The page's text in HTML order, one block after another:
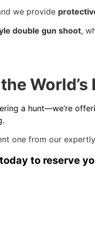
we provide
double gun shoot,
World’s
a hunt—we’re
one from our
today to reserve